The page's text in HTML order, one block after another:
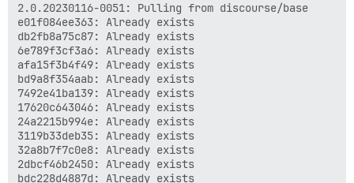
2.0.20230116-0051: Pulling from discourse/base
e01f084ee363: Already exists
db2fb8a75c87: Already exists
6e789f3cf3a6: Already exists
afa15f3b4f49: Already exists
bd9a8f354aab: Already exists
7492e41ba139: Already exists
17620c643046: Already exists
24a2215b994e: Already exists
3119b33deb35: Already exists
32a8b7f7c0e8: Already exists
2dbcf46b2450: Already exists
bdc228d4887d: Already exists